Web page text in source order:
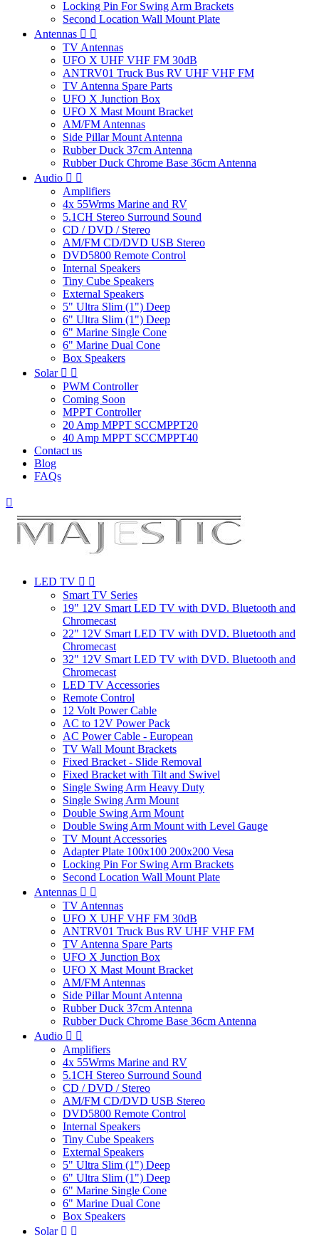
Locking Pin For Swing Arm Brackets
Second Location Wall Mount Plate
Antennas  
TV Antennas
UFO X UHF VHF FM 30dB
ANTRV01 Truck Bus RV UHF VHF FM
TV Antenna Spare Parts
UFO X Junction Box
UFO X Mast Mount Bracket
AM/FM Antennas
Side Pillar Mount Antenna
Rubber Duck 37cm Antenna
Rubber Duck Chrome Base 36cm Antenna
Audio  
Amplifiers
4x 55Wrms Marine and RV
5.1CH Stereo Surround Sound
CD / DVD / Stereo
AM/FM CD/DVD USB Stereo
DVD5800 Remote Control
Internal Speakers
Tiny Cube Speakers
External Speakers
5" Ultra Slim (1") Deep
6" Ultra Slim (1") Deep
6" Marine Single Cone
6" Marine Dual Cone
Box Speakers
Solar  
PWM Controller
Coming Soon
MPPT Controller
20 Amp MPPT SCCMPPT20
40 Amp MPPT SCCMPPT40
Contact us
Blog
FAQs

LED TV  
Smart TV Series
19" 12V Smart LED TV with DVD. Bluetooth and
Chromecast
22" 12V Smart LED TV with DVD. Bluetooth and
Chromecast
32" 12V Smart LED TV with DVD. Bluetooth and
Chromecast
LED TV Accessories
Remote Control
12 Volt Power Cable
AC to 12V Power Pack
AC Power Cable - European
TV Wall Mount Brackets
Fixed Bracket - Slide Removal
Fixed Bracket with Tilt and Swivel
Single Swing Arm Heavy Duty
Single Swing Arm Mount
Double Swing Arm Mount
Double Swing Arm Mount with Level Gauge
TV Mount Accessories
Adapter Plate 100x100 200x200 Vesa
Locking Pin For Swing Arm Brackets
Second Location Wall Mount Plate
Antennas  
TV Antennas
UFO X UHF VHF FM 30dB
ANTRV01 Truck Bus RV UHF VHF FM
TV Antenna Spare Parts
UFO X Junction Box
UFO X Mast Mount Bracket
AM/FM Antennas
Side Pillar Mount Antenna
Rubber Duck 37cm Antenna
Rubber Duck Chrome Base 36cm Antenna
Audio  
Amplifiers
4x 55Wrms Marine and RV
5.1CH Stereo Surround Sound
CD / DVD / Stereo
AM/FM CD/DVD USB Stereo
DVD5800 Remote Control
Internal Speakers
Tiny Cube Speakers
External Speakers
5" Ultra Slim (1") Deep
6" Ultra Slim (1") Deep
6" Marine Single Cone
6" Marine Dual Cone
Box Speakers
Solar  